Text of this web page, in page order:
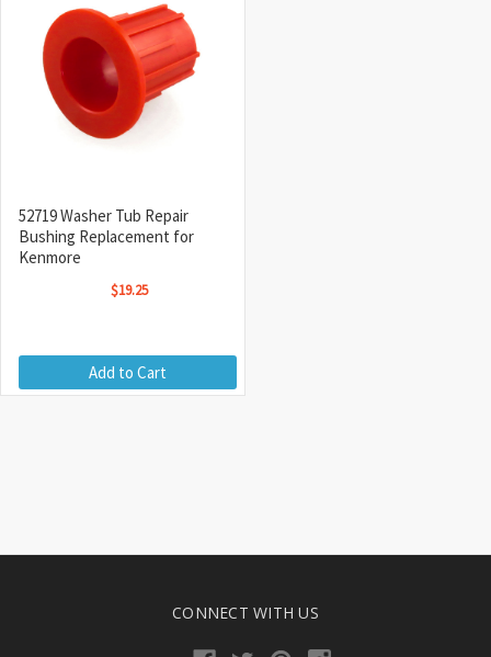
52719 Washer Tub Repair
Bushing Replacement for
Kenmore
$19.25
Add to Cart
CONNECT WITH US